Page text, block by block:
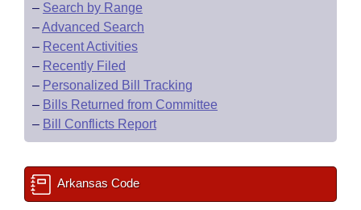
– Search by Range
–Advanced Search
– Recent Activities
– Recently Filed
– Personalized Bill Tracking
– Bills Returned from Committee
– Bill Conflicts Report
Arkansas Code